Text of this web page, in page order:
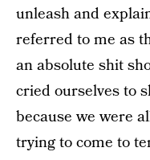
unleash and
referred to me as
an absolute shit
cried ourselves to
because we were
trying to come to